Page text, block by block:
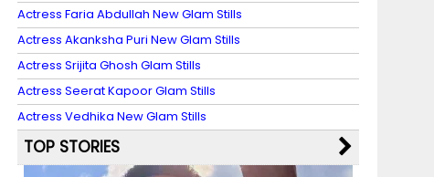
Actress Faria Abdullah New Glam Stills
Actress Akanksha Puri New Glam Stills
Actress Srijita Ghosh Glam Stills
Actress Seerat Kapoor Glam Stills
Actress Vedhika New Glam Stills
TOP STORIES